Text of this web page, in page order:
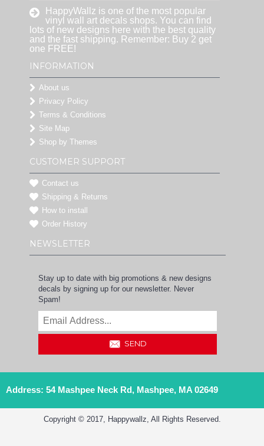
HappyWallz is one of the most popular
vinyl wall art decals shops. You can find
lots of new designs here with the best quality
and the fast shipping. Remember: Buy 2 get
one FREE!
INFORMATION
About us
Privacy Policy
Terms & Conditions
Site Map
Shop by Themes
CUSTOMER SUPPORT
Contact us
Shipping & Returns
How to install
Order History
NEWSLETTER
Stay up to date with big promotions & new designs
decals by signing up for our newsletter. Never
Spam!
SEND
Address: 54 Mashpee Neck Rd, Mashpee, MA 02649
Copyright © 2017, Happywallz, All Rights Reserved.